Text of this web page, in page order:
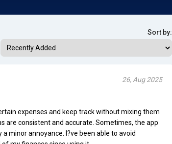
Sort by:
26, Aug 2025
expenses and keep track without mixing them
are consistent and accurate. Sometimes, the app
minor annoyance. I?ve been able to avoid